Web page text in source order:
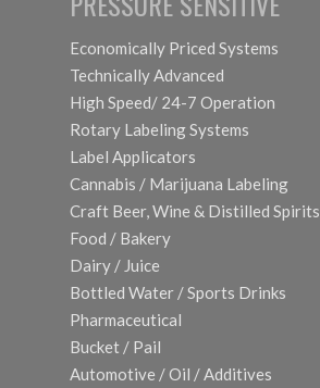
Economically Priced Systems
Technically Advanced
High Speed/ 24-7 Operation
Rotary Labeling Systems
Label Applicators
Cannabis / Marijuana Labeling
Craft Beer, Wine & Distilled Spirits
Food / Bakery
Dairy / Juice
Bottled Water / Sports Drinks
Pharmaceutical
Bucket / Pail
Automotive / Oil / Additives